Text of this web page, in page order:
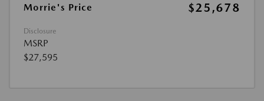
Morrie's Price
$25,678
Disclosure
MSRP
$27,595